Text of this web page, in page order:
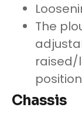
The
raised/
position
Chassis